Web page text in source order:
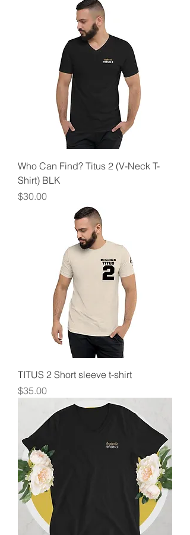
Who Can Find? Titus 2 (V-Neck T-
Shirt) BLK
Price
$30.00
TITUS 2 Short sleeve t-shirt
Price
$35.00